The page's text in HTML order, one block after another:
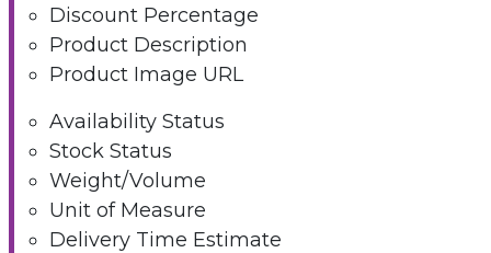
Discount Percentage
Product Description
Product Image URL
Availability Status
Stock Status
Weight/Volume
Unit of Measure
Delivery Time Estimate